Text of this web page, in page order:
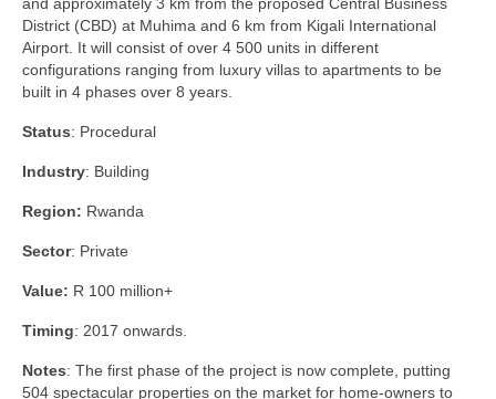
District (CBD) at Muhima and 6 km from Kigali International
Airport. It will consist of over 4 500 units in different
configurations ranging from luxury villas to apartments to be
built in 4 phases over 8 years.
Status: Procedural
Industry: Building
Region: Rwanda
Sector: Private
Value: R 100 million+
Timing: 2017 onwards.
Notes: The first phase of the project is now complete, putting
504 spectacular properties on the market for home-owners to